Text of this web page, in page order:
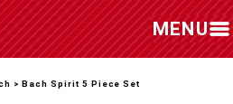
MENU
Bach Spirit 5 Piece Set